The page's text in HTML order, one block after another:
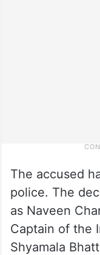
The accused
police. The
as Naveen
Captain of the
Shyamala